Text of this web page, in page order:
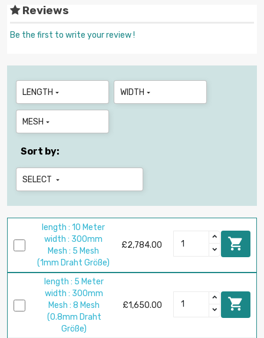
Reviews
Be the first to write your review !
LENGTH  WIDTH 
MESH 
Sort by:
SELECT 
length : 10 Meter
width : 300mm
Mesh : 5 Mesh
(1mm Draht Größe)
£2,784.00 
length : 5 Meter
width : 300mm
Mesh : 8 Mesh
(0.8mm Draht
Größe)
£1,650.00 